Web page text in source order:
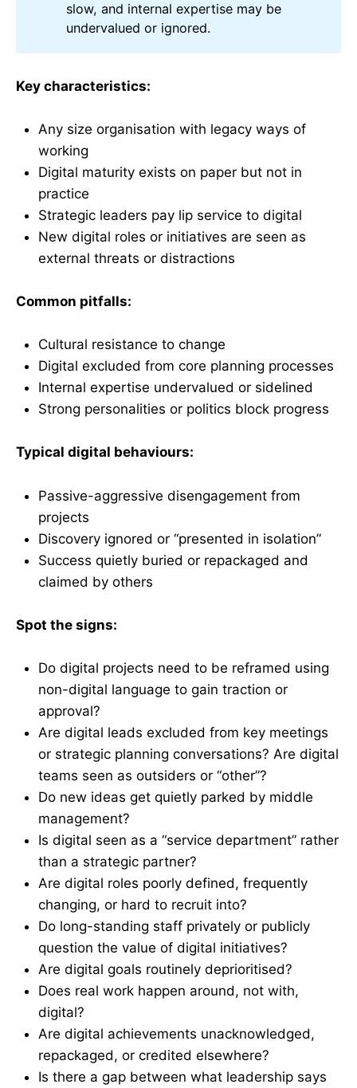
slow, and internal expertise may be
undervalued or ignored.
Key characteristics:
Any size organisation with legacy ways of
working
Digital maturity exists on paper but not in
practice
Strategic leaders pay lip service to digital
New digital roles or initiatives are seen as
external threats or distractions
Common pitfalls:
Cultural resistance to change
Digital excluded from core planning processes
Internal expertise undervalued or sidelined
Strong personalities or politics block progress
Typical digital behaviours:
Passive-aggressive disengagement from
projects
Discovery ignored or “presented in isolation”
Success quietly buried or repackaged and
claimed by others
Spot the signs:
Do digital projects need to be reframed using
non-digital language to gain traction or
approval?
Are digital leads excluded from key meetings
or strategic planning conversations? Are digital
teams seen as outsiders or “other”?
Do new ideas get quietly parked by middle
management?
Is digital seen as a “service department” rather
than a strategic partner?
Are digital roles poorly defined, frequently
changing, or hard to recruit into?
Do long-standing staff privately or publicly
question the value of digital initiatives?
Are digital goals routinely deprioritised?
Does real work happen around, not with,
digital?
Are digital achievements unacknowledged,
repackaged, or credited elsewhere?
Is there a gap between what leadership says